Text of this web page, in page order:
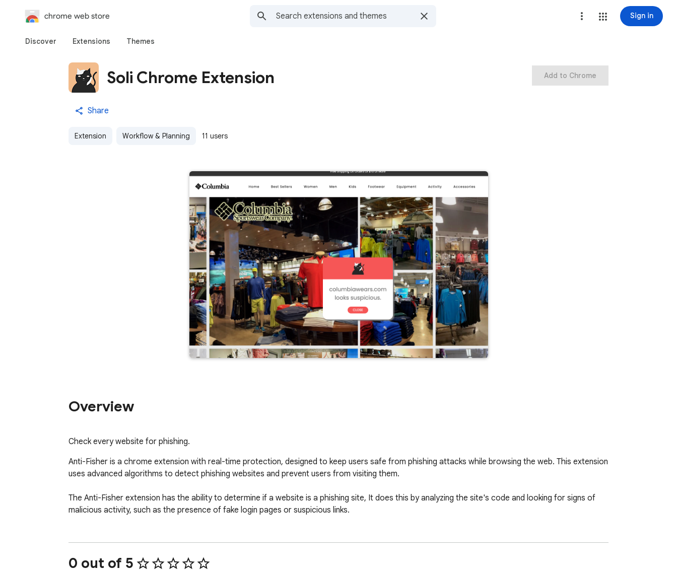
chrome web store Sign in
Discover Extensions Themes
Soli Chrome Extension
Share
Extension Workflow & Planning 11 users
Add to Chrome
Overview
Check every website for phishing.
Anti-Fisher is a chrome extension with real-time protection, designed to keep users safe from phishing attacks while browsing the web. This extension
uses advanced algorithms to detect phishing websites and prevent users from visiting them.
The Anti-Fisher extension has the ability to determine if a website is a phishing site, It does this by analyzing the site's code and looking for signs of
malicious activity, such as the presence of fake login pages or suspicious links.
0 out of 5